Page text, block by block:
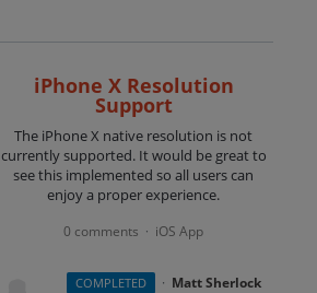
iPhone X Resolution
Support
The iPhone X native resolution is not
currently supported. It would be great to
see this implemented so all users can
enjoy a proper experience.
0 comments · iOS App
COMPLETED · Matt Sherlock